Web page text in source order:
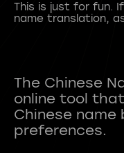
This is just for fun.
name translation,
The Chinese
online tool
Chinese name
preferences.